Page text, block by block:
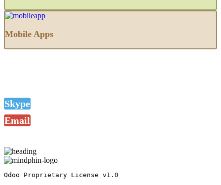
Mobile Apps
Skype
Email
Odoo Proprietary License v1.0